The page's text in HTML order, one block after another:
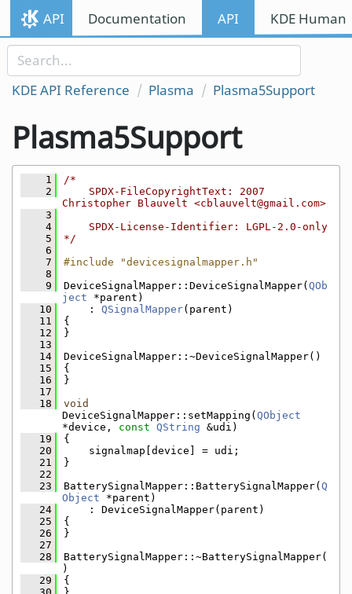
Skip to content
Skip to link menu
API Documentation API KDE
KDE API Reference Plasma Plasma5Support
Plasma5Support
    1
/*
    2
    SPDX-FileCopyrightText: 2007
Christopher Blauvelt <cblauvelt@gmail.com>
    3
    4
    SPDX-License-Identifier: LGPL-2.0-only
    5
*/
    6
    7
#include "devicesignalmapper.h"
    8
    9
DeviceSignalMapper::DeviceSignalMapper( QOb
ject *parent)
   10
    :
QSignalMapper(parent)
   11
{
   12
}
   13
   14
DeviceSignalMapper::~DeviceSignalMapper()
   15
{
   16
}
   17
   18
void
DeviceSignalMapper::setMapping( QObject
*device, const QString &udi)
   19
{
   20
    signalmap[device] = udi;
   21
}
   22
   23
BatterySignalMapper::BatterySignalMapper( Q
Object *parent)
   24
    : DeviceSignalMapper(parent)
   25
{
   26
}
   27
   28
BatterySignalMapper::~BatterySignalMapper(
)
   29
{